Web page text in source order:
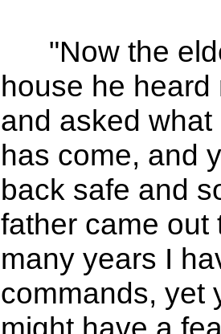
"Now the
house he
and asked
has come, and
back safe and
father came out
many years I
commands, yet